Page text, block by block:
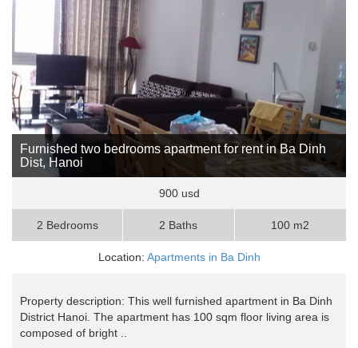
Furnished two bedrooms apartment for rent in Ba Dinh
Dist, Hanoi
900 usd
2 Bedrooms 2 Baths 100 m2
Location: Apartments in Ba Dinh
Property description: This well furnished apartment in Ba Dinh
District Hanoi. The apartment has 100 sqm floor living area is
composed of bright ..